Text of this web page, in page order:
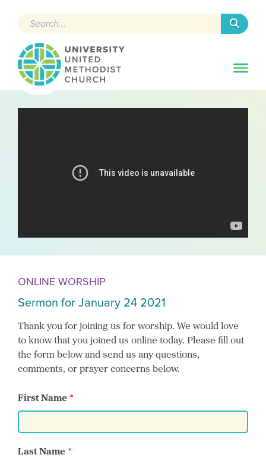
Search
ONLINE WORSHIP
Sermon for January 24 2021
Thank you for joining us for worship. We would love
to know that you joined us online today. Please fill out
the form below and send us any questions,
comments, or prayer concerns below.
First Name
Last Name